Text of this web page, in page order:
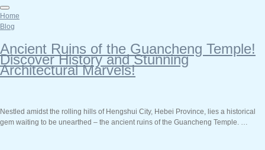
Home
Blog
Ancient Ruins of the Guancheng Temple!
Discover History and Stunning
Architectural Marvels!
Nestled amidst the rolling hills of Hengshui City, Hebei Province, lies a historical
gem waiting to be unearthed – the ancient ruins of the Guancheng Temple. …